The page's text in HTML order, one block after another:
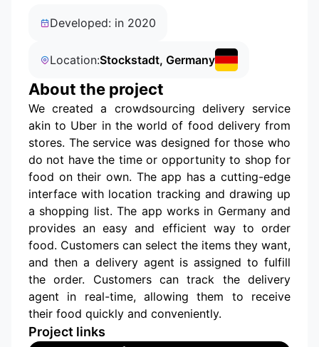
Developed: in 2020
Location:Stockstadt, Germany
About the project
We created a crowdsourcing delivery service
akin to Uber in the world of food delivery from
stores. The service was designed for those who
do not have the time or opportunity to shop for
food on their own. The app has a cutting-edge
interface with location tracking and drawing up
a shopping list. The app works in Germany and
provides an easy and efficient way to order
food. Customers can select the items they want,
and then a delivery agent is assigned to fulfill
the order. Customers can track the delivery
agent in real-time, allowing them to receive
their food quickly and conveniently.
Project links